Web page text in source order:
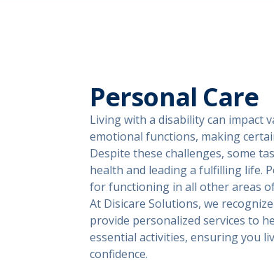
Personal Care
Living with a disability can impact
emotional functions, making
Despite these challenges, some
health and leading a fulfilling life.
for functioning in all other areas
At Disicare Solutions, we
provide personalized services to
essential activities, ensuring you
confidence.